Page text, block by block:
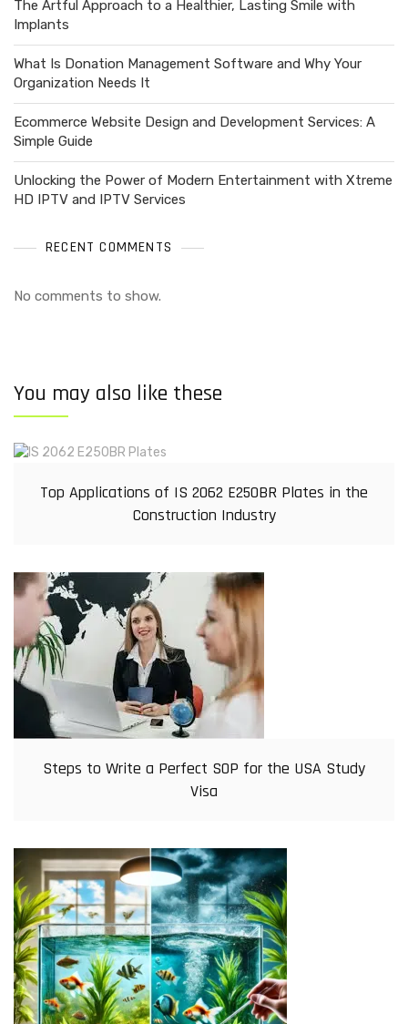
The Artful Approach to a Healthier, Lasting Smile with
Implants
What Is Donation Management Software and Why Your
Organization Needs It
Ecommerce Website Design and Development Services: A
Simple Guide
Unlocking the Power of Modern Entertainment with Xtreme
HD IPTV and IPTV Services
RECENT COMMENTS
No comments to show.
You may also like these
Top Applications of IS 2062 E250BR Plates in the
Construction Industry
Steps to Write a Perfect SOP for the USA Study
Visa